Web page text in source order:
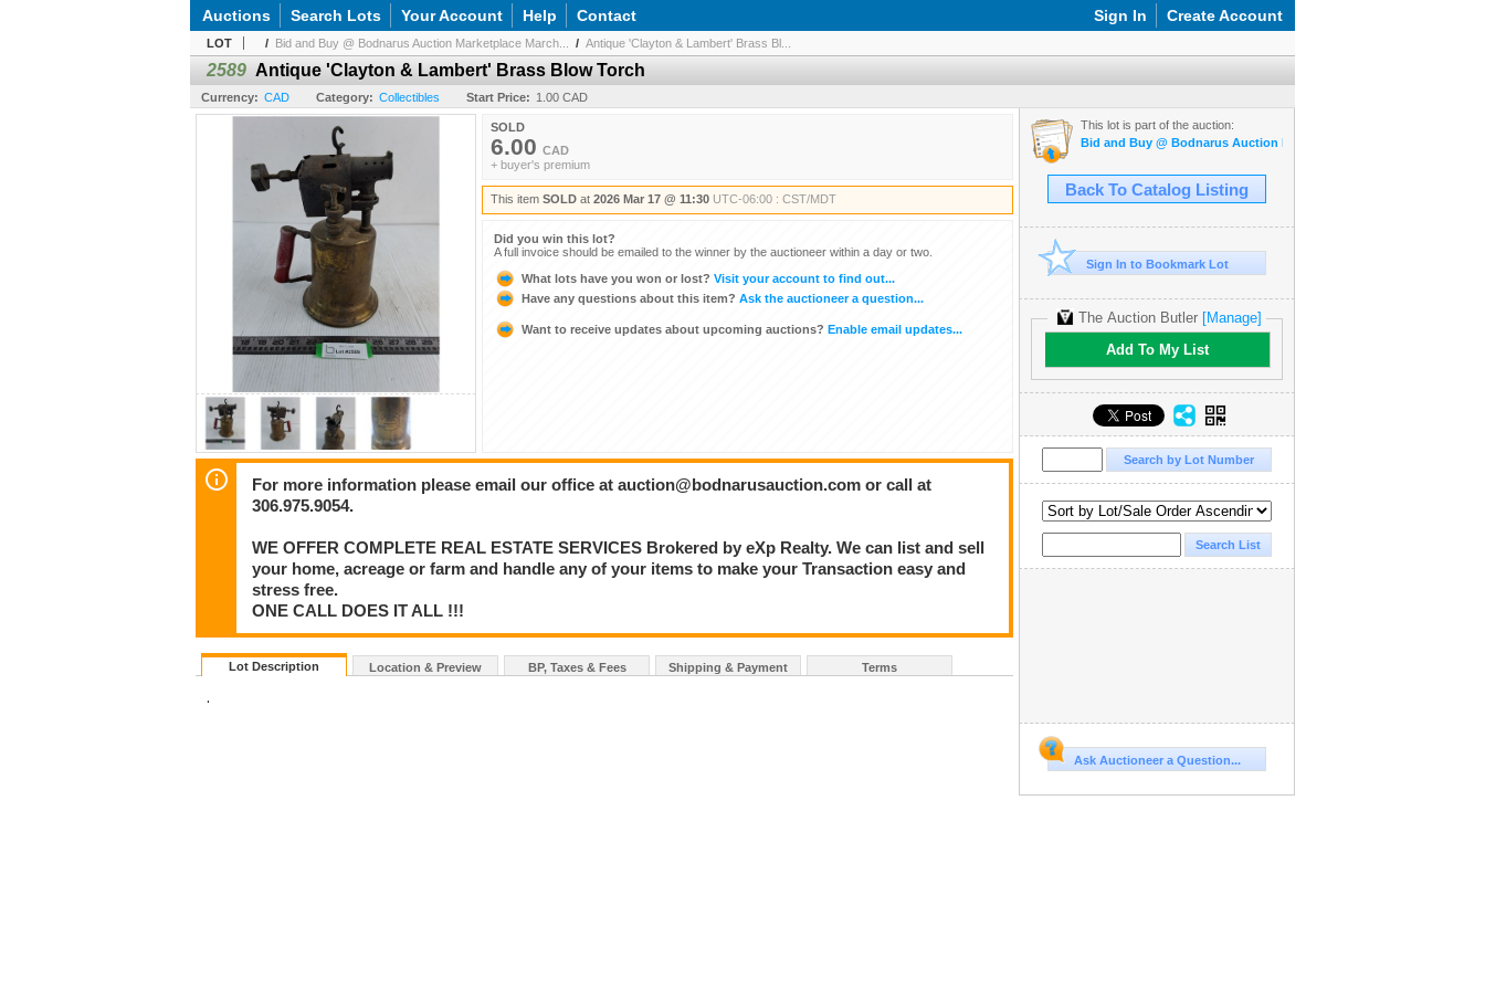
Sign In Create Account
Auctions Search Lots Your Account Help Contact
LOT / Bid and Buy @ Bodnarus Auction Marketplace March... / Antique 'Clayton & Lambert' Brass Bl...
2589 Antique 'Clayton & Lambert' Brass Blow Torch
Currency: CAD Category: Collectibles Start Price: 1.00 CAD
SOLD
6.00 CAD
+ buyer's premium
This item SOLD at 2026 Mar 17 @ 11:30 UTC-06:00 : CST/MDT
Did you win this lot?
A full invoice should be emailed to the winner by the auctioneer within a day or two.
What lots have you won or lost? Visit your account to find out...
Have any questions about this item? Ask the auctioneer a question...
Want to receive updates about upcoming auctions? Enable email updates...
For more information please email our office at auction@bodnarusauction.com or call at
306.975.9054.
WE OFFER COMPLETE REAL ESTATE SERVICES Brokered by eXp Realty. We can list and sell
your home, acreage or farm and handle any of your items to make your Transaction easy and
stress free.
ONE CALL DOES IT ALL !!!
Lot Description Location & Preview BP, Taxes & Fees Shipping & Payment Terms
.
This lot is part of the auction:
Bid and Buy @ Bodnarus Auction Marketplace March 17th TIMED
Back To Catalog Listing
Sign In to Bookmark Lot
The Auction Butler [Manage]
Add To My List
Ask Auctioneer a Question...